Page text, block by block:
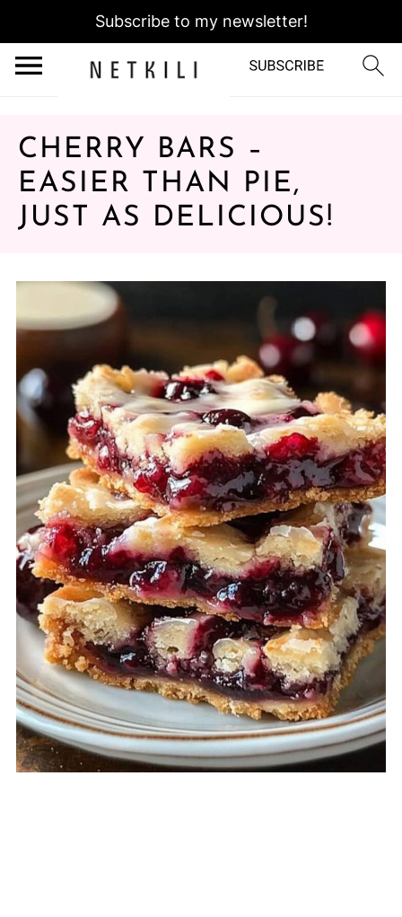
Subscribe to my newsletter!
CHERRY BARS –
EASIER THAN PIE,
JUST AS DELICIOUS!